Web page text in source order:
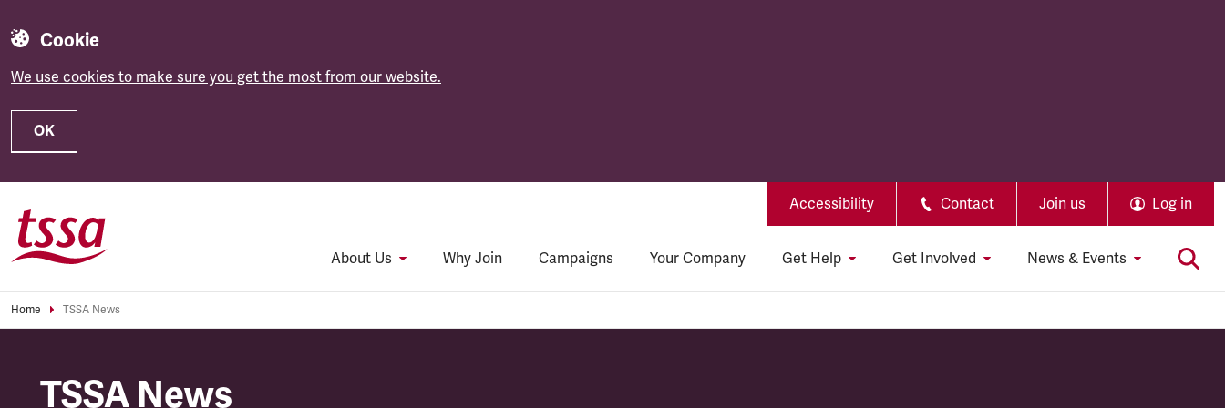
Cookie
We use cookies to make sure you get the most from our website.
OK
Accessibility Contact Join us Log in
About Us Why Join Campaigns Your Company Get Help Get Involved News & Events
Home TSSA News
TSSA News